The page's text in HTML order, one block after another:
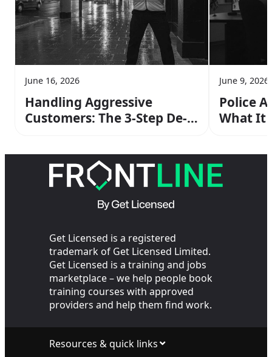
June 16, 2026
Handling Aggressive
Customers: The 3-Step De-
June 9, 2026
Police
What It
Get Licensed is a registered
trademark of Get Licensed Limited.
Get Licensed is a training and jobs
marketplace – we help people book
training courses with approved
providers and help them find work.
Resources & quick links